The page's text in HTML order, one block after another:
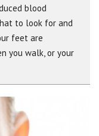
blood
to look for and
feet are
you walk, or your